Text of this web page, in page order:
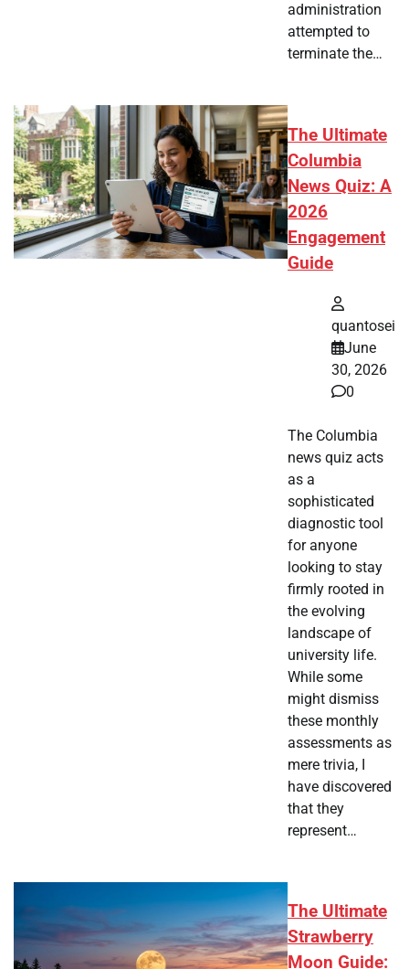
administration
attempted to
terminate the…
The Ultimate
Columbia
News Quiz: A
2026
Engagement
Guide
quantosei
June
30, 2026
0
The Columbia
news quiz acts
as a
sophisticated
diagnostic tool
for anyone
looking to stay
firmly rooted in
the evolving
landscape of
university life.
While some
might dismiss
these monthly
assessments as
mere trivia, I
have discovered
that they
represent…
The Ultimate
Strawberry
Moon Guide: